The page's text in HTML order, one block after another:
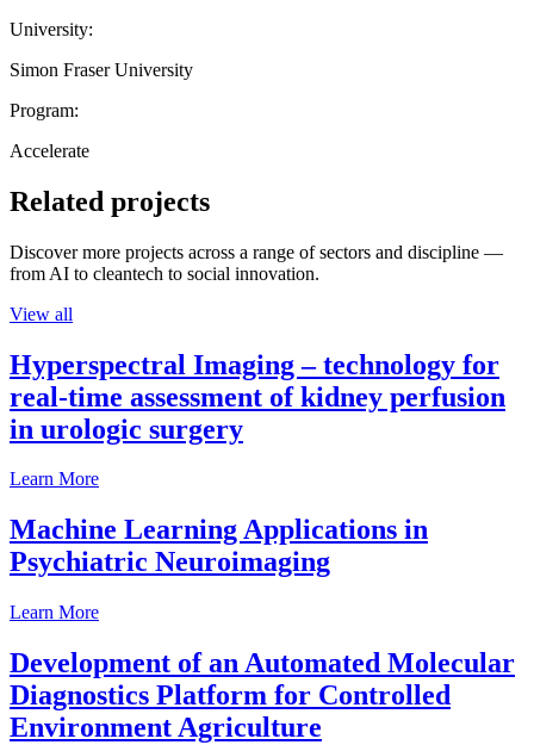
University:
Simon Fraser University
Program:
Accelerate
Related projects
Discover more projects across a range of sectors and discipline —
from AI to cleantech to social innovation.
View all
Hyperspectral Imaging – technology for
real-time assessment of kidney perfusion
in urologic surgery
Learn More
Machine Learning Applications in
Psychiatric Neuroimaging
Learn More
Development of an Automated Molecular
Diagnostics Platform for Controlled
Environment Agriculture